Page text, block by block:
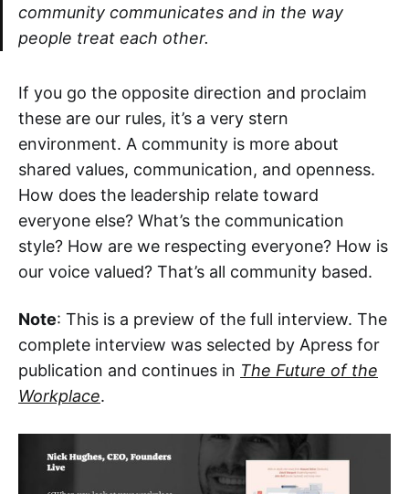
community communicates and in the way
people treat each other.
If you go the opposite direction and proclaim
these are our rules, it’s a very stern
environment. A community is more about
shared values, communication, and openness.
How does the leadership relate toward
everyone else? What’s the communication
style? How are we respecting everyone? How is
our voice valued? That’s all community based.
Note: This is a preview of the full interview. The
complete interview was selected by Apress for
publication and continues in The Future of the
Workplace.